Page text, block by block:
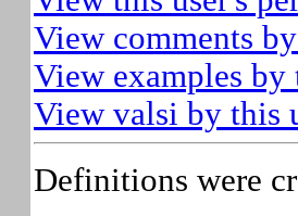
View comments
View examples by
View valsi by this
Definitions were